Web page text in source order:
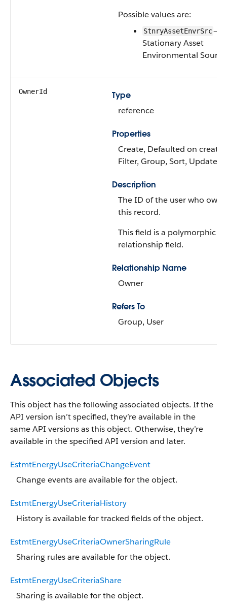
Possible values are:
StnryAssetEnvrSrc—
Stationary Asset
Environmental Source
OwnerId
Type
reference
Properties
Create, Defaulted on create,
Filter, Group, Sort, Update
Description
The ID of the user who owns
this record.
This field is a polymorphic
relationship field.
Relationship Name
Owner
Refers To
Group, User
Associated Objects
This object has the following associated objects. If the
API version isn’t specified, they’re available in the
same API versions as this object. Otherwise, they’re
available in the specified API version and later.
EstmtEnergyUseCriteriaChangeEvent
Change events are available for the object.
EstmtEnergyUseCriteriaHistory
History is available for tracked fields of the object.
EstmtEnergyUseCriteriaOwnerSharingRule
Sharing rules are available for the object.
EstmtEnergyUseCriteriaShare
Sharing is available for the object.